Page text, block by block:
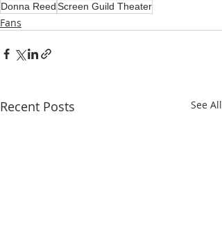
Donna ReedScreen Guild Theater
Fans
Recent Posts See All